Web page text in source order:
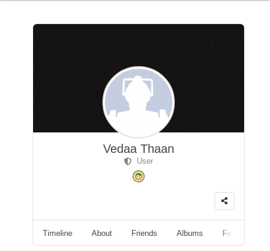
Vedaa Thaan
User
Timeline About Friends Albums Followers